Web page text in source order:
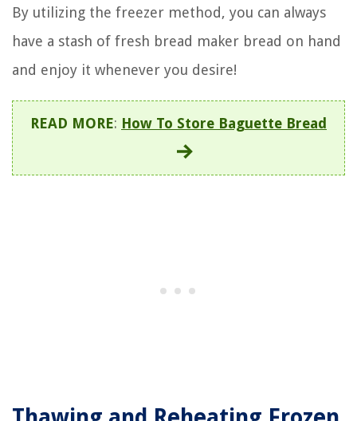
By utilizing the freezer method, you can always
have a stash of fresh bread maker bread on hand
and enjoy it whenever you desire!
READ MORE: How To Store Baguette Bread